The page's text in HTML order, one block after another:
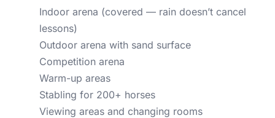
Indoor arena (covered — rain doesn’t cancel
lessons)
Outdoor arena with sand surface
Competition arena
Warm-up areas
Stabling for 200+ horses
Viewing areas and changing rooms